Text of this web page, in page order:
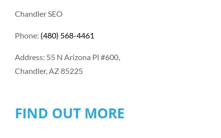
Chandler SEO
Phone: (480) 568-4461
Address: 55 N Arizona Pl #600,
Chandler, AZ 85225
FIND OUT MORE